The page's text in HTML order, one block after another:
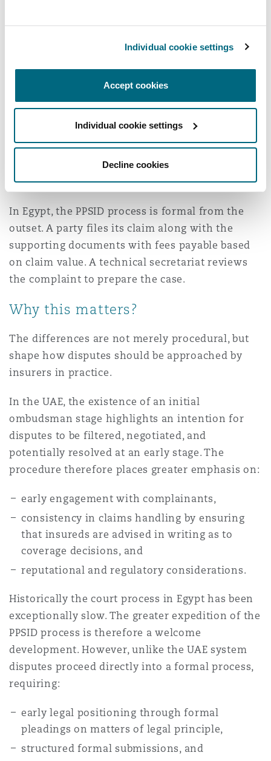
Individual cookie settings
Accept cookies
Individual cookie settings
Decline cookies
friendly entry point. It is characterised by
efficiently before they escalate. If resolution is
not achieved, disputes transition into a more
formal adjudicatory phase before the IDRC,
where procedural rules become more structured.
In Egypt, the PPSID process is formal from the
outset. A party files its claim along with the
supporting documents with fees payable based
on claim value. A technical secretariat reviews
the complaint to prepare the case.
Why this matters?
The differences are not merely procedural, but
shape how disputes should be approached by
insurers in practice.
In the UAE, the existence of an initial
ombudsman stage highlights an intention for
disputes to be filtered, negotiated, and
potentially resolved at an early stage. The
procedure therefore places greater emphasis on:
early engagement with complainants,
consistency in claims handling by ensuring
that insureds are advised in writing as to
coverage decisions, and
reputational and regulatory considerations.
Historically the court process in Egypt has been
exceptionally slow. The greater expedition of the
PPSID process is therefore a welcome
development. However, unlike the UAE system
disputes proceed directly into a formal process,
requiring:
early legal positioning through formal
pleadings on matters of legal principle,
structured formal submissions, and